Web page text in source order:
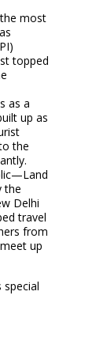
most
topped
as a
up as
the
the
Delhi
travel
from
up
special